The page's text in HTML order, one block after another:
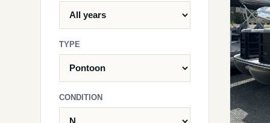
TYPE
CONDITION